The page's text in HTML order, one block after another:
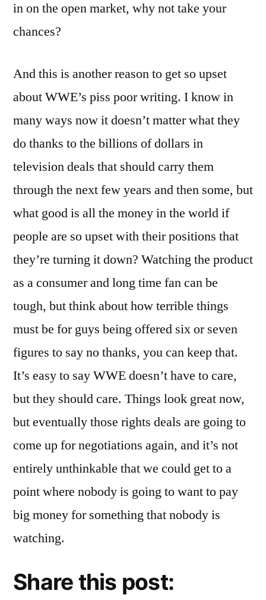
in on the open market, why not take your
chances?
And this is another reason to get so upset
about WWE’s piss poor writing. I know in
many ways now it doesn’t matter what they
do thanks to the billions of dollars in
television deals that should carry them
through the next few years and then some, but
what good is all the money in the world if
people are so upset with their positions that
they’re turning it down? Watching the product
as a consumer and long time fan can be
tough, but think about how terrible things
must be for guys being offered six or seven
figures to say no thanks, you can keep that.
It’s easy to say WWE doesn’t have to care,
but they should care. Things look great now,
but eventually those rights deals are going to
come up for negotiations again, and it’s not
entirely unthinkable that we could get to a
point where nobody is going to want to pay
big money for something that nobody is
watching.
Share this post: